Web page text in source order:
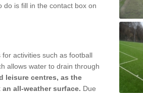
is fill in the contact box on
activities such as football
allows water to drain through
leisure centres, as the
all-weather surface. Due